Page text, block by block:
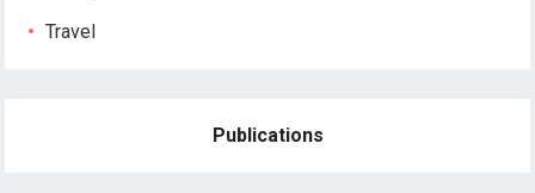
Travel
Publications